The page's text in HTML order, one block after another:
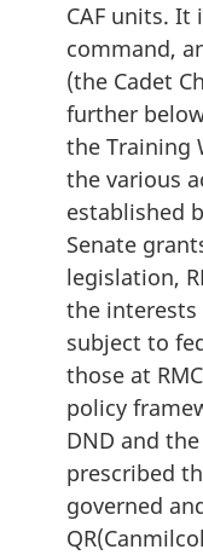
CAF units. It
command,
(the Cadet
further
the Training
the various
established
Senate
legislation,
the interests
subject to
those at
policy
DND and
prescribed
governed